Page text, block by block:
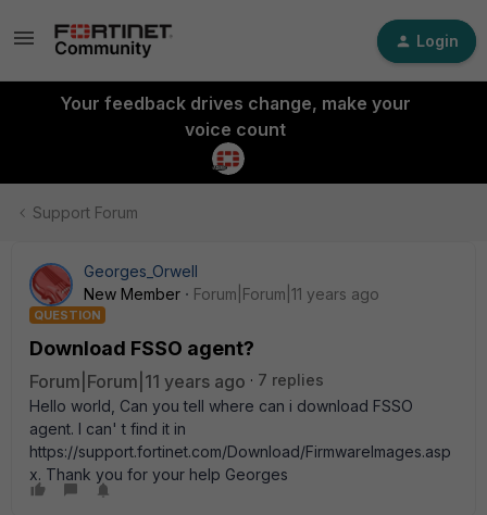
Login
Your feedback drives change, make your
voice count
Support Forum
Georges_Orwell
New Member
Forum|Forum|11 years ago
QUESTION
Download FSSO agent?
Forum|Forum|11 years ago
7 replies
Hello world, Can you tell where can i download FSSO
agent. I can' t find it in
https://support.fortinet.com/Download/FirmwareImages.asp
x. Thank you for your help Georges